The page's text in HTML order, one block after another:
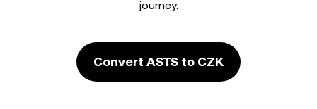
journey.
Convert ASTS to CZK